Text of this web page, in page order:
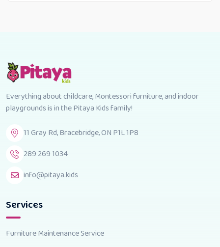
Everything about childcare, Montessori furniture, and indoor
playgrounds is in the Pitaya Kids family!
11 Gray Rd, Bracebridge, ON P1L 1P8
289 269 1034
info@pitaya.kids
Services
Furniture Maintenance Service